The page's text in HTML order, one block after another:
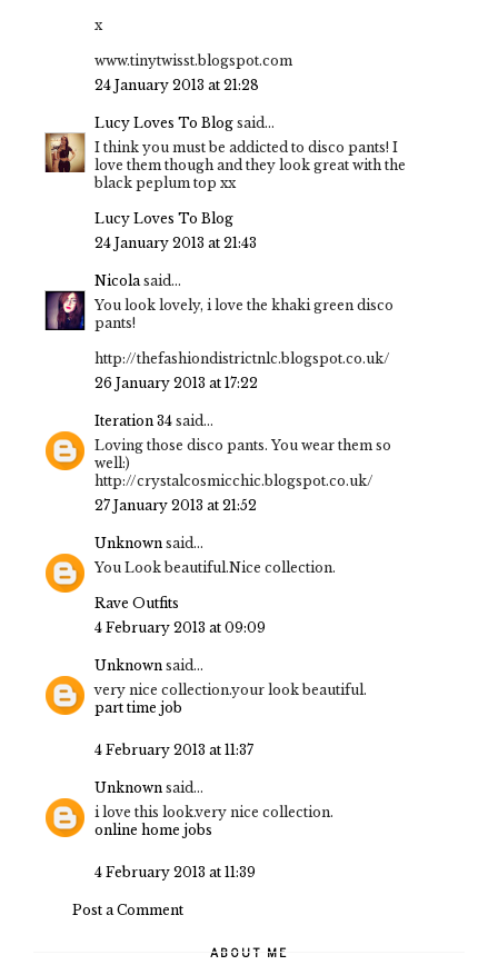
x
www.tinytwisst.blogspot.com
24 January 2013 at 21:28
Lucy Loves To Blog said...
I think you must be addicted to disco pants! I
love them though and they look great with the
black peplum top xx
Lucy Loves To Blog
24 January 2013 at 21:43
Nicolasaid...
You look lovely, i love the khaki green disco
pants!
http://thefashiondistrictnlc.blogspot.co.uk/
26 January 2013 at 17:22
Iteration 34 said...
Loving those disco pants. You wear them so
well:)
http://crystalcosmicchic.blogspot.co.uk/
27 January 2013 at 21:52
Unknown said...
You Look beautiful.Nice collection.
Rave Outfits
4 February 2013 at 09:09
Unknown said...
very nice collection.your look beautiful.
part time job
4 February 2013 at 11:37
Unknown said...
i love this look.very nice collection.
online home jobs
4 February 2013 at 11:39
Post a Comment
ABOUT ME